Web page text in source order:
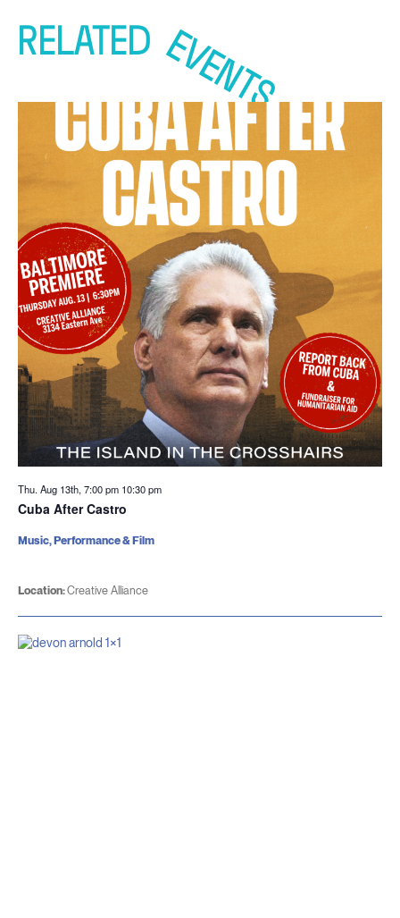
RELATED EVENTS
Thu. Aug 13th, 7:00 pm 10:30 pm
Cuba After Castro
Location:Creative Alliance
Music, Performance & Film